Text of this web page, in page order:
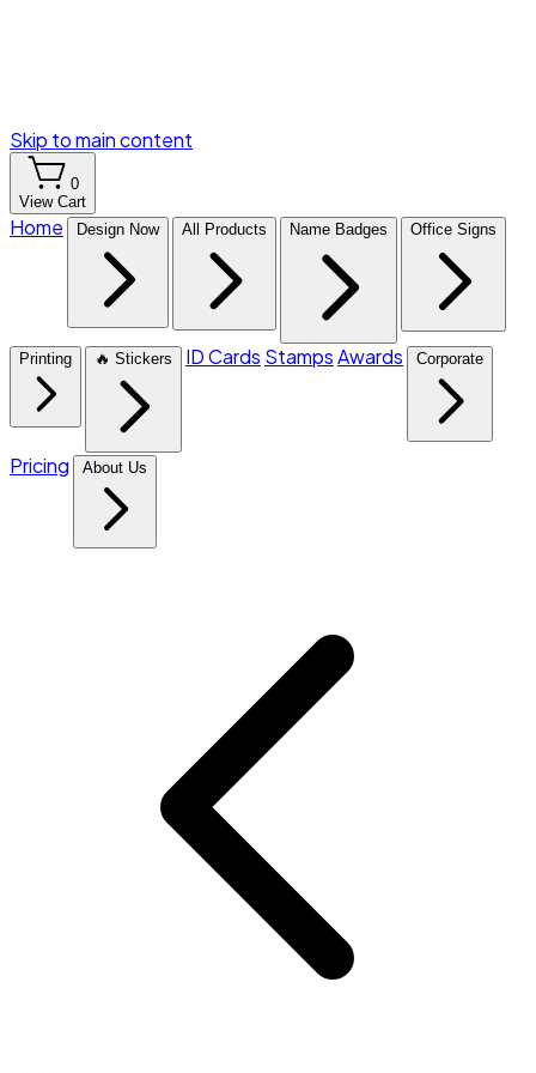
Skip to main content
0
View Cart
Home Design Now All Products Name Badges Office Signs
Printing 🔥 Stickers ID Cards StampsAwards Corporate
Pricing About Us